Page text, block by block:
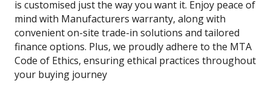
is customised just the way you want it. Enjoy peace of
mind with Manufacturers warranty, along with
convenient on-site trade-in solutions and tailored
finance options. Plus, we proudly adhere to the MTA
Code of Ethics, ensuring ethical practices throughout
your buying journey